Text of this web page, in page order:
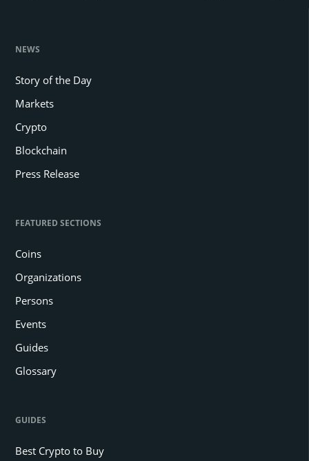
NEWS
Story of the Day
Markets
Crypto
Blockchain
Press Release
FEATURED SECTIONS
Coins
Organizations
Persons
Events
Guides
Glossary
GUIDES
Best Crypto to Buy